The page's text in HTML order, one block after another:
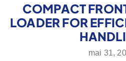
COMPACT
LOADER FOR
mai 31,